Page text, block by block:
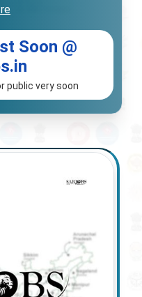
Soon @
public very soon